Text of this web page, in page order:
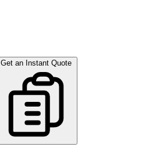
Get an Instant Quote